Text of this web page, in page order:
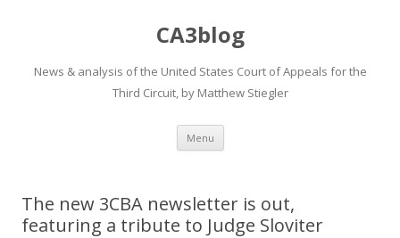
CA3blog
News & analysis of the United States Court of Appeals for the
Third Circuit, by Matthew Stiegler
Menu Skip
content
The new 3CBA newsletter is out,
featuring a tribute to Judge Sloviter